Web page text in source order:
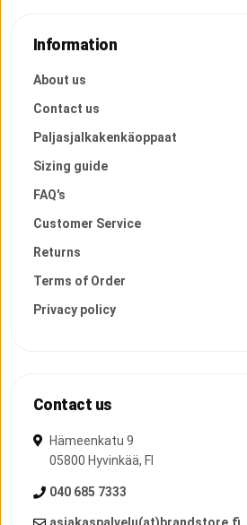
Information
About us
Contact us
Paljasjalkakenkäoppaat
Sizing guide
FAQ's
Customer Service
Returns
Terms of Order
Privacy policy
Contact us
Hämeenkatu 9
05800 Hyvinkää, FI
040 685 7333
asiakaspalvelu(at)brandstore.fi